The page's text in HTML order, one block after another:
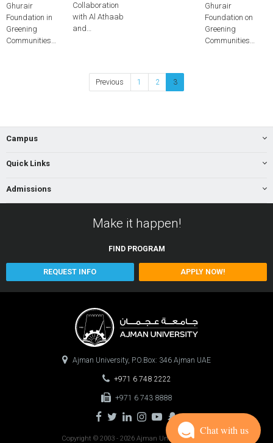
Ghurair
Foundation in
Greening
Communities…
Collaboration
with Al Athaab
and…
Ghurair
Foundation on
Greening
Communities…
Previous 1 2 3
Campus
Quick Links
Admissions
Make it happen!
FIND PROGRAM
REQUEST INFO APPLY NOW!
Ajman University, P.O.Box: 346 Ajman UAE
+971 6 748 2222
+971 6 743 8888
Copyright © 2003 - 2026 Ajman University0.0977
Chat with us